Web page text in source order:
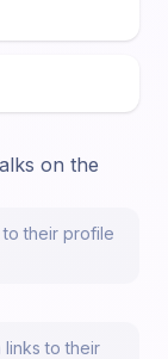
on the
their profile
links to their